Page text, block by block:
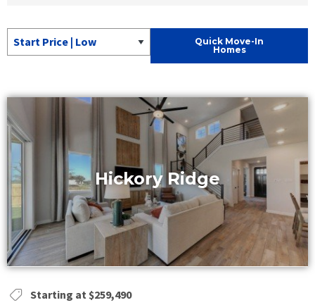
Sort Quick Move-In Homes
Quick Move-In
Homes
Hickory Ridge
Starting at $259,490